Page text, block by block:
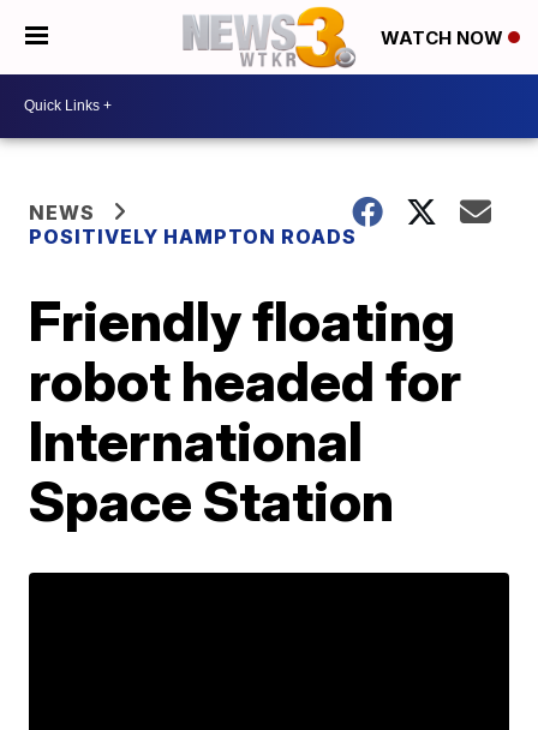
WATCH NOW
NEWS
POSITIVELY HAMPTON ROADS
Friendly floating
robot headed for
International
Space Station